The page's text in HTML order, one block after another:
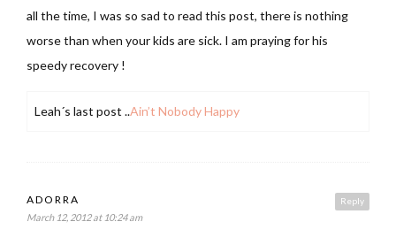
all the time, I was so sad to read this post, there is nothing
worse than when your kids are sick. I am praying for his
speedy recovery !
Leah´s last post ..Ain’t Nobody Happy
Reply
ADORRA
March 12, 2012 at 10:24 am